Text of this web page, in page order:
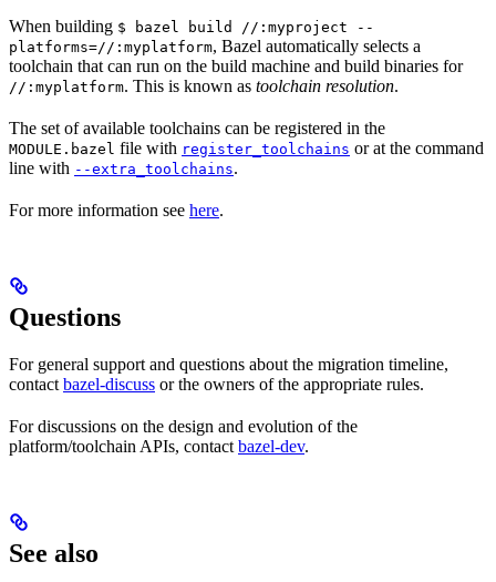
When building $ bazel build //:myproject --
platforms=//:myplatform, Bazel automatically selects a
toolchain that can run on the build machine and build binaries for
//:myplatform. This is known as toolchain resolution.
The set of available toolchains can be registered in the
MODULE.bazel file with register_toolchains or at the command
line with --extra_toolchains.
For more information see here.
Questions
For general support and questions about the migration timeline,
contact bazel-discuss or the owners of the appropriate rules.
For discussions on the design and evolution of the
platform/toolchain APIs, contact bazel-dev.
See also